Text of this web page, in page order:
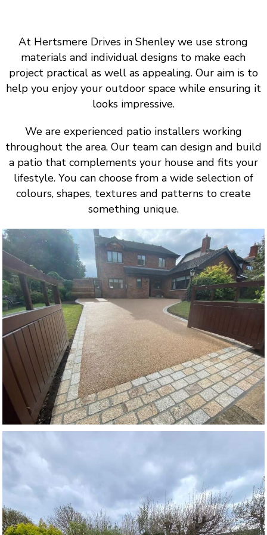
At Hertsmere Drives in Shenley we use strong
materials and individual designs to make each
project practical as well as appealing. Our aim is to
help you enjoy your outdoor space while ensuring it
looks impressive.
We are experienced patio installers working
throughout the area. Our team can design and build
a patio that complements your house and fits your
lifestyle. You can choose from a wide selection of
colours, shapes, textures and patterns to create
something unique.